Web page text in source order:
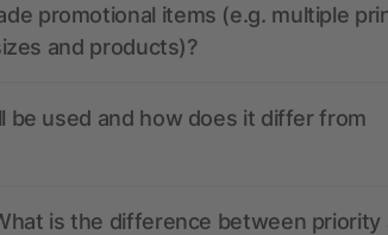
promotional items (e.g. multiple
and products)?
be used and how does it differ from
is the difference between priority